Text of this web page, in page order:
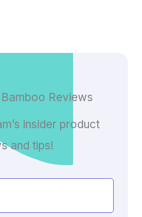
Reviews
insider product
and tips!